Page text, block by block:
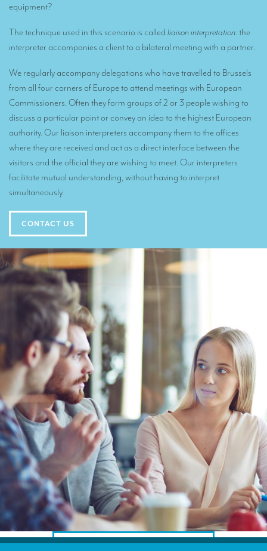
Multilingual video conferences: Guidebook
Simultaneous interpretation in booths
Mobile simultaneous interpretation
Simultaneous interpretation for small groups
Liaison interpretation
Interpreting for VIPS
Conference interpreters in Brussels, Belgium
Conference interpreters in Liège, Belgium
TRANSLATION
Translators for the tourism sector
Translators for sports
Translators for your festivals and events
Translators for Museums
Translators for international exhibitions
Translators for the food and wine sector
What is the cost of a translation ?
EQUIPMENT
Interpretation equipment: general presentation
Interpreters’ booths
Mobile interpretation booths
Mobile headsets for site visits or small groups
equipment?
The technique used in this scenario is called liaison interpretation: the
interpreter accompanies a client to a bilateral meeting with a partner.
We regularly accompany delegations who have travelled to Brussels
from all four corners of Europe to attend meetings with European
Commissioners. Often they form groups of 2 or 3 people wishing to
discuss a particular point or convey an idea to the highest European
authority. Our liaison interpreters accompany them to the offices
where they are received and act as a direct interface between the
visitors and the official they are wishing to meet. Our interpreters
facilitate mutual understanding, without having to interpret
simultaneously.
CONTACT US
DISCOVER OUR LATEST PROJECTS